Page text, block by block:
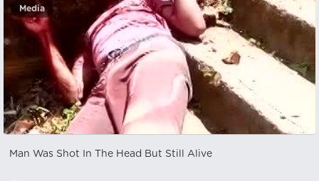
Media
Man Was Shot In The Head But Still Alive